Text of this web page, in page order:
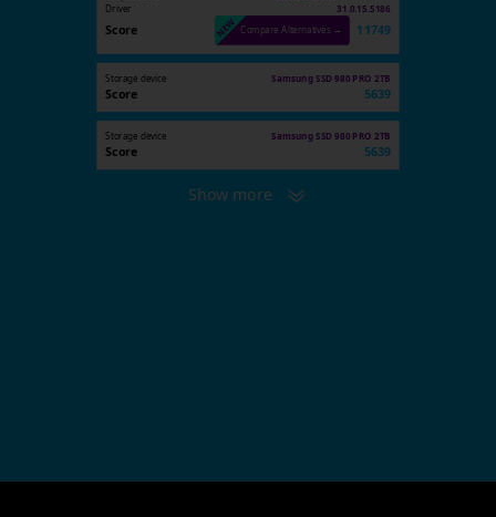
Driver
31.0.15.5186
Score Compare Alternatives → 11749
Storage device Samsung SSD 980 PRO 2TB
Score 5639
Storage device Samsung SSD 980 PRO 2TB
Score 5639
Show more